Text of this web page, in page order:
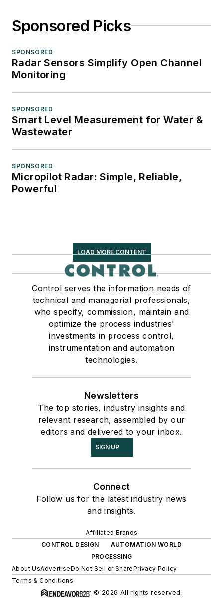
Sponsored Picks
SPONSORED
Radar Sensors Simplify Open Channel
Monitoring
SPONSORED
Smart Level Measurement for Water &
Wastewater
SPONSORED
Micropilot Radar: Simple, Reliable,
Powerful
LOAD MORE CONTENT
Control serves the information needs of
technical and managerial professionals,
who specify, commission, maintain and
optimize the process industries'
investments in process control,
instrumentation and automation
technologies.
Newsletters
The top stories, industry insights and
relevant research, assembled by our
editors and delivered to your inbox.
SIGN UP
Connect
Follow us for the latest industry news
and insights.
Affiliated Brands
CONTROL DESIGN
AUTOMATION WORLD
PROCESSING
About UsAdvertiseDo Not Sell or SharePrivacy Policy
Terms & Conditions
© 2026 All rights reserved.